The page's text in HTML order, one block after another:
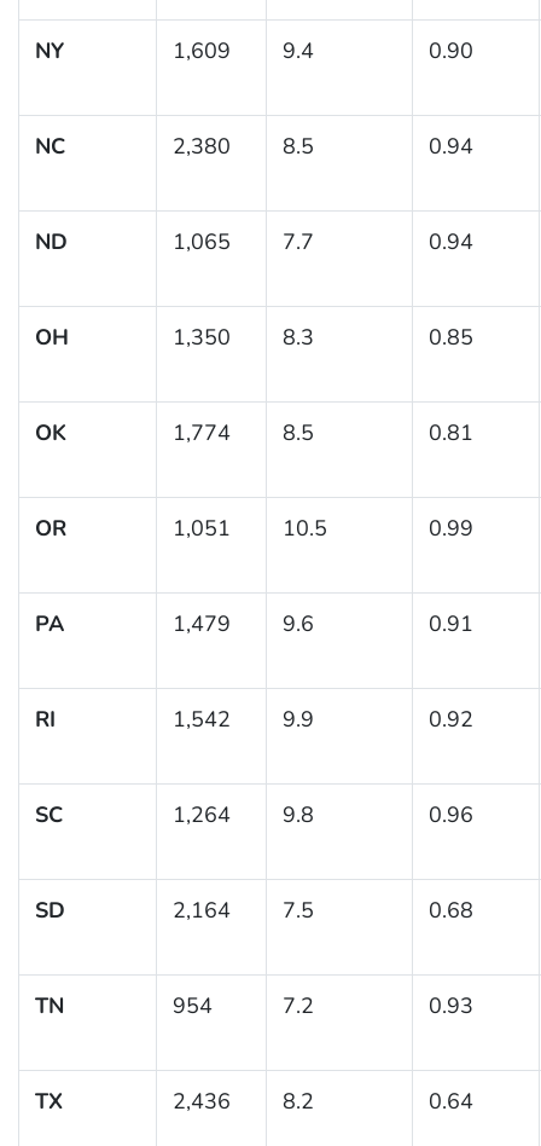
NY 1,609 9.4 0.90
NC 2,380 8.5 0.94
ND 1,065 7.7 0.94
OH 1,350 8.3 0.85
OK 1,774 8.5 0.81
OR 1,051 10.5 0.99
PA 1,479 9.6 0.91
RI 1,542 9.9 0.92
SC 1,264 9.8 0.96
SD 2,164 7.5 0.68
TN 954 7.2 0.93
TX 2,436 8.2 0.64